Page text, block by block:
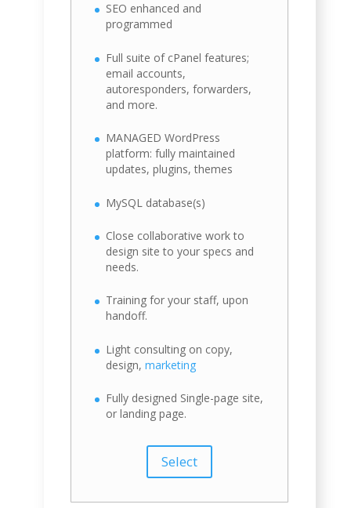
SEO enhanced and
programmed
Full suite of cPanel features;
email accounts,
autoresponders, forwarders,
and more.
MANAGED WordPress
platform: fully maintained
updates, plugins, themes
MySQL database(s)
Close collaborative work to
design site to your specs and
needs.
Training for your staff, upon
handoff.
Light consulting on copy,
design,marketing
Fully designed Single-page site,
or landing page.
Select